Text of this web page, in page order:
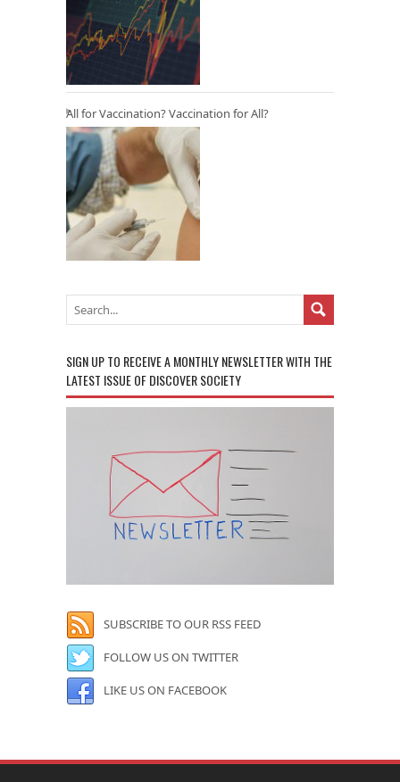
All for Vaccination? Vaccination for All?
SIGN UP TO RECEIVE A MONTHLY NEWSLETTER WITH THE
LATEST ISSUE OF DISCOVER SOCIETY
SUBSCRIBE TO OUR RSS FEED
FOLLOW US ON TWITTER
LIKE US ON FACEBOOK